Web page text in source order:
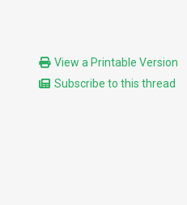
View a Printable Version
Subscribe to this thread